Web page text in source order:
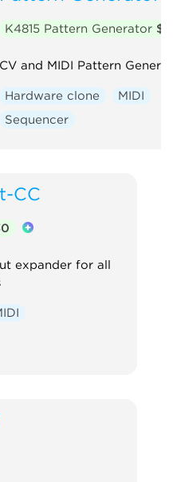
K4815 Pattern Generator
CV and MIDI Pattern
Hardware clone
MIDI
Sequencer
CC
expander for all